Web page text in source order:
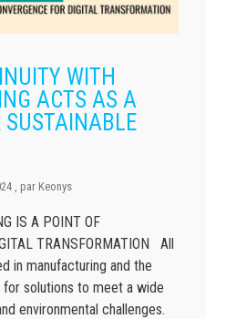
WITH
ACTS AS A
SUSTAINABLE
, par Keonys
IS A POINT OF
TRANSFORMATION All
in manufacturing and the
for solutions to meet a wide
environmental challenges.